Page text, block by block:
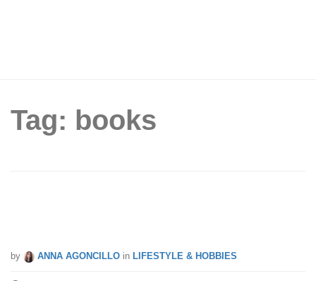
Tag: books
by ANNA AGONCILLO in LIFESTYLE & HOBBIES